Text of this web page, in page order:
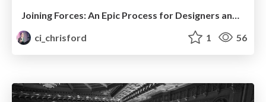
ci_chrisford
1 56